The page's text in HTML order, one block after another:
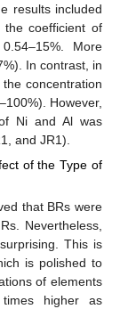
results included
coefficient of
More
In contrast, in
concentration
However,
Ni and Al was
and JR1).
of the Type of
that BRs were
Nevertheless,
This is
is polished to
of elements
higher as